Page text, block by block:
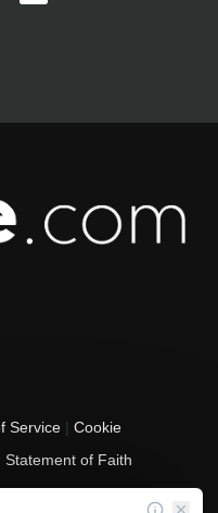
Service| Cookie
Statement of Faith